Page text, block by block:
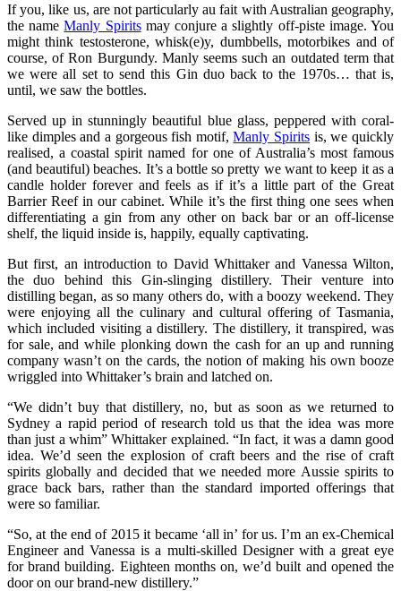
If you, like us, are not particularly au fait with Australian geography,
the nameManly Spiritsmay conjure a slightly off-piste image. You
might think testosterone, whisk(e)y, dumbbells, motorbikes and of
course, of Ron Burgundy. Manly seems such an outdated term that
we were all set to send this Gin duo back to the 1970s… that is,
until, we saw the bottles.
Served up in stunningly beautiful blue glass, peppered with coral-
like dimples and a gorgeous fish motif,Manly Spirits is, we quickly
realised, a coastal spirit named for one of Australia’s most famous
(and beautiful) beaches. It’s a bottle so pretty we want to keep it as a
candle holder forever and feels as if it’s a little part of the Great
Barrier Reef in our cabinet. While it’s the first thing one sees when
differentiating a gin from any other on back bar or an off-license
shelf, the liquid inside is, happily, equally captivating.
But first, an introduction to David Whittaker and Vanessa Wilton,
the duo behind this Gin-slinging distillery. Their venture into
distilling began, as so many others do, with a boozy weekend. They
were enjoying all the culinary and cultural offering of Tasmania,
which included visiting a distillery. The distillery, it transpired, was
for sale, and while plonking down the cash for an up and running
company wasn’t on the cards, the notion of making his own booze
wriggled into Whittaker’s brain and latched on.
“We didn’t buy that distillery, no, but as soon as we returned to
Sydney a rapid period of research told us that the idea was more
than just a whim” Whittaker explained. “In fact, it was a damn good
idea. We’d seen the explosion of craft beers and the rise of craft
spirits globally and decided that we needed more Aussie spirits to
grace back bars, rather than the standard imported offerings that
were so familiar.
“So, at the end of 2015 it became ‘all in’ for us. I’m an ex-Chemical
Engineer and Vanessa is a multi-skilled Designer with a great eye
for brand building. Eighteen months on, we’d built and opened the
door on our brand-new distillery.”